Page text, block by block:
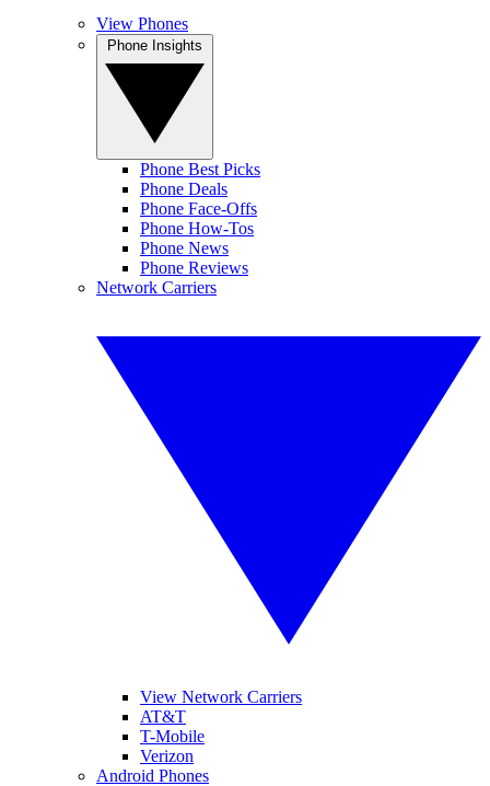
View Phones
Phone Best Picks
Phone Deals
Phone Face-Offs
Phone How-Tos
Phone News
Phone Reviews
Network Carriers
View Network Carriers
AT&T
T-Mobile
Verizon
Android Phones